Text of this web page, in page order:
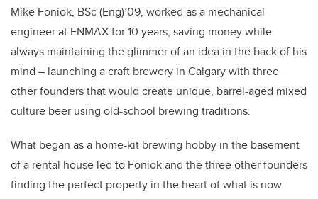
Mike Foniok, BSc (Eng)’09, worked as a mechanical
engineer at ENMAX for 10 years, saving money while
always maintaining the glimmer of an idea in the back of his
mind – launching a craft brewery in Calgary with three
other founders that would create unique, barrel-aged mixed
culture beer using old-school brewing traditions.
What began as a home-kit brewing hobby in the basement
of a rental house led to Foniok and the three other founders
finding the perfect property in the heart of what is now